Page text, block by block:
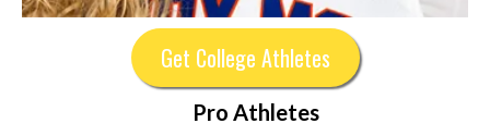
Get College Athletes
Pro Athletes